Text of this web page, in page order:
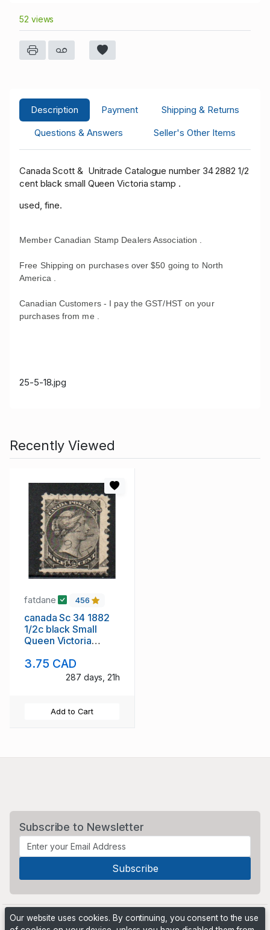
52 views
Description Payment
Shipping & Returns
Questions & Answers
Seller's Other Items
Canada Scott & Unitrade Catalogue number 34 2882 1/2
cent black small Queen Victoria stamp .
used, fine.
Member Canadian Stamp Dealers Association .
Free Shipping on purchases over $50 going to North
America .
Canadian Customers - I pay the GST/HST on your
purchases from me .
25-5-18.jpg
Recently Viewed
fatdane 456
canada Sc 34 1882
1/2c black Small
Queen Victoria
3.75 CAD
287 days, 21h
Add to Cart
Subscribe to Newsletter
Our website uses cookies. By continuing, you consent to the use